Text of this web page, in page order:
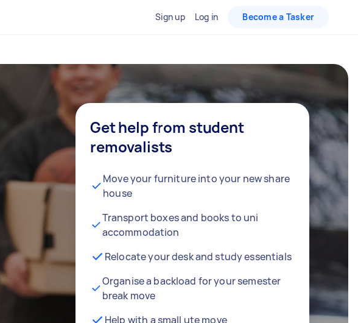
Sign up Log in Become a Tasker
Get help from student
removalists
Move your furniture into your new share
house
Transport boxes and books to uni
accommodation
Relocate your desk and study essentials
Organise a backload for your semester
break move
Help with a small ute move